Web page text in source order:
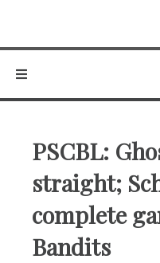
PSCBL:
straight;
complete
Bandits